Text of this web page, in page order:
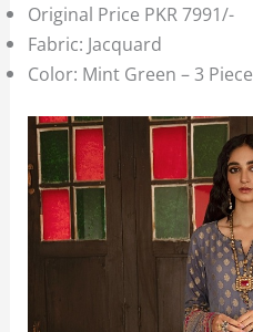
Original Price PKR 7991/-
Fabric: Jacquard
Color: Mint Green – 3 Piece